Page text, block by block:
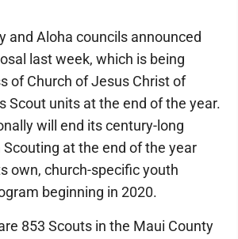
and Aloha councils announced
last week, which is being
of Church of Jesus Christ of
Scout units at the end of the year.
will end its century-long
at the end of the year
own, church-specific youth
beginning in 2020.
853 Scouts in the Maui County